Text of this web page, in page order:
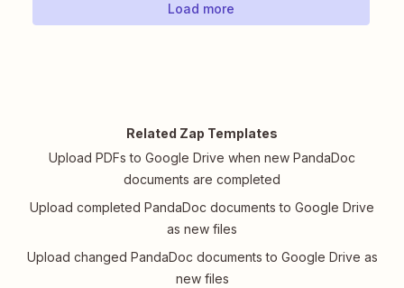
Load more
Related Zap Templates
Upload PDFs to Google Drive when new PandaDoc
documents are completed
Upload completed PandaDoc documents to Google Drive
as new files
Upload changed PandaDoc documents to Google Drive as
new files